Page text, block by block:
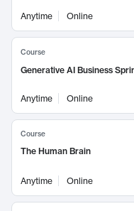
Anytime Online
Course
Generative AI Business
Anytime Online
Course
The Human Brain
Anytime Online